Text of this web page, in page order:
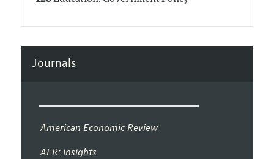
Journals
American Economic Review
AER: Insights